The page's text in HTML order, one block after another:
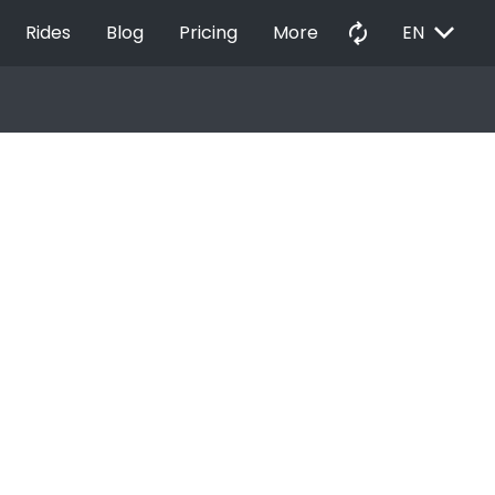
Rides Blog Pricing More autorenew EN EXPAND_MORE